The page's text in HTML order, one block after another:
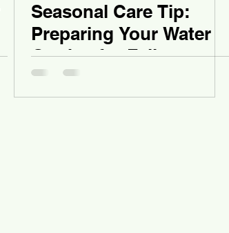
Seasonal Care Tip:
Preparing Your Water
Garden for Fall